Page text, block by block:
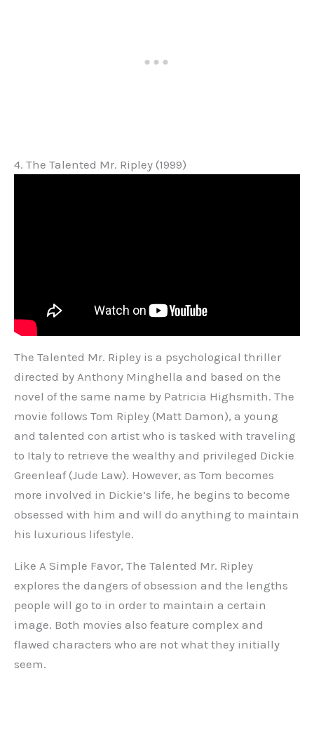
4. The Talented Mr. Ripley (1999)
The Talented Mr. Ripley is a psychological thriller
directed by Anthony Minghella and based on the
novel of the same name by Patricia Highsmith. The
movie follows Tom Ripley (Matt Damon), a young
and talented con artist who is tasked with traveling
to Italy to retrieve the wealthy and privileged Dickie
Greenleaf (Jude Law). However, as Tom becomes
more involved in Dickie’s life, he begins to become
obsessed with him and will do anything to maintain
his luxurious lifestyle.
Like A Simple Favor, The Talented Mr. Ripley
explores the dangers of obsession and the lengths
people will go to in order to maintain a certain
image. Both movies also feature complex and
flawed characters who are not what they initially
seem.